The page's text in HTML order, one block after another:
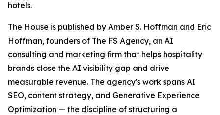
hotels.
The House is published by Amber S. Hoffman and Eric
Hoffman, founders of The FS Agency, an AI
consulting and marketing firm that helps hospitality
brands close the AI visibility gap and drive
measurable revenue. The agency's work spans AI
SEO, content strategy, and Generative Experience
Optimization — the discipline of structuring a